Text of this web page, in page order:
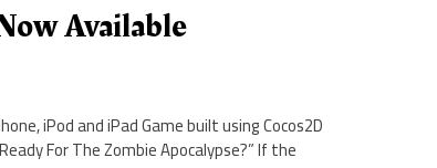
Available
iPod and iPad Game built using Cocos2D
For The Zombie Apocalypse?” If the